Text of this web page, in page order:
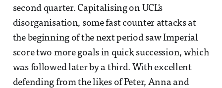
second quarter. Capitalising on UCL's
disorganisation, some fast counter attacks at
the beginning of the next period saw Imperial
score two more goals in quick succession, which
was followed later by a third. With excellent
defending from the likes of Peter, Anna and